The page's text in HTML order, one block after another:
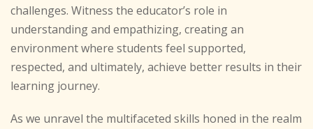
challenges. Witness the educator’s role in
understanding and empathizing, creating an
environment where students feel supported,
respected, and ultimately, achieve better results in their
learning journey.
As we unravel the multifaceted skills honed in the realm